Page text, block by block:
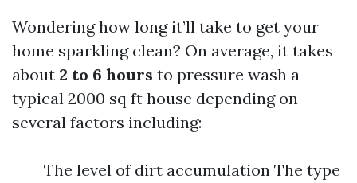
Wondering how long it’ll take to get your
home sparkling clean? On average, it takes
about 2 to 6 hours to pressure wash a
typical 2000 sq ft house depending on
several factors including:
The level of dirt accumulation The type